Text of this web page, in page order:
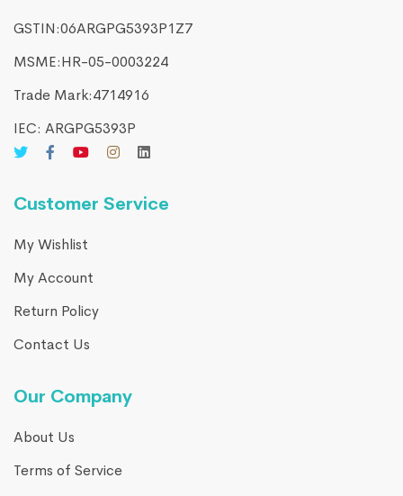
GSTIN:06ARGPG5393P1Z7
MSME:HR-05-0003224
Trade Mark:4714916​
IEC: ARGPG5393P
Customer Service
My Wishlist
My Account
Return Policy
Contact Us
Our Company
About Us
Terms of Service